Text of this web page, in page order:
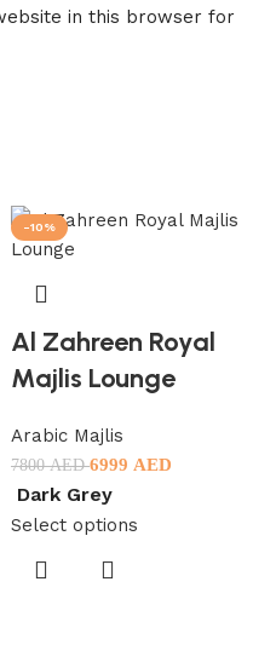
in this browser for
-10%
Al Zahreen Royal
Majlis Lounge
Arabic Majlis
7800AED6999 AED
Dark Grey
Select options